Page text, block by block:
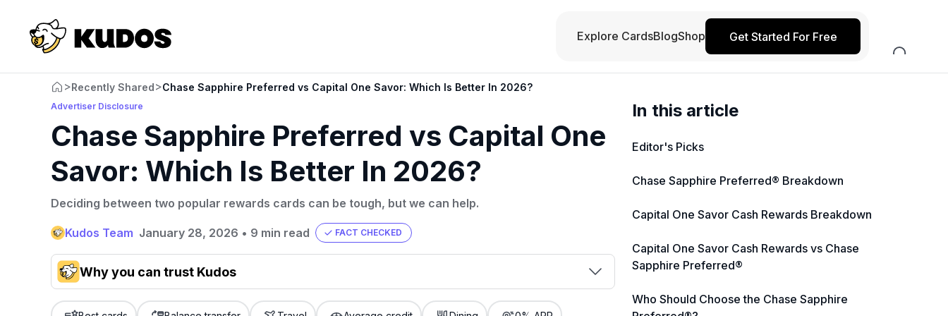
Explore CardsBlogShop Get Started For Free
>Recently Shared>Chase Sapphire Preferred vs Capital One Savor: Which Is Better In 2026?
Advertiser Disclosure
Chase Sapphire Preferred vs Capital One
Savor: Which Is Better In 2026?
Deciding between two popular rewards cards can be tough, but we can help.
Kudos Team January 28, 2026 • 9 min read FACT CHECKED
Why you can trust Kudos
Our team conducts exhaustive evaluations of nearly 3,000 credit
💳 Our card explorer tool includes nearly
In this article
Editor's Picks
Chase Sapphire Preferred® Breakdown
Capital One Savor Cash Rewards Breakdown
Capital One Savor Cash Rewards vs Chase
Sapphire Preferred®
Who Should Choose the Chase Sapphire